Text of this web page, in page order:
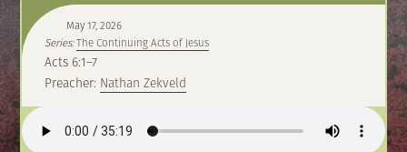
May 17, 2026
Series:The Continuing Acts of Jesus
Acts 6:1–7
Preacher: Nathan Zekveld